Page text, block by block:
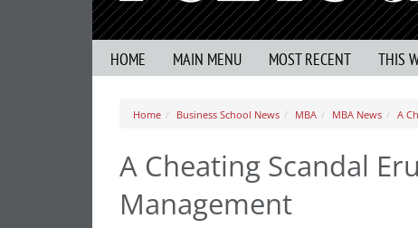
HOME MAIN MENU MOST RECENT THIS
Home Business School News MBA MBA News A
A Cheating Scandal
Management